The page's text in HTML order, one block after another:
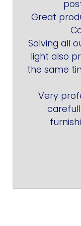
Great
Solving all
light also
the same
Very